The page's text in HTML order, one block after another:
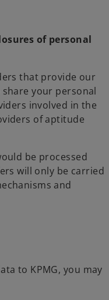
of personal
that provide our
your personal
involved in the
of aptitude
be processed
will only be carried
and
to KPMG, you may